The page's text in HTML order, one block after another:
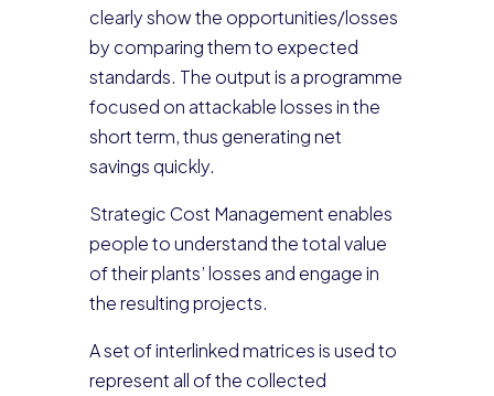
clearly show the opportunities/losses
by comparing them to expected
standards. The output is a programme
focused on attackable losses in the
short term, thus generating net
savings quickly.
Strategic Cost Management enables
people to understand the total value
of their plants’ losses and engage in
the resulting projects.
A set of interlinked matrices is used to
represent all of the collected